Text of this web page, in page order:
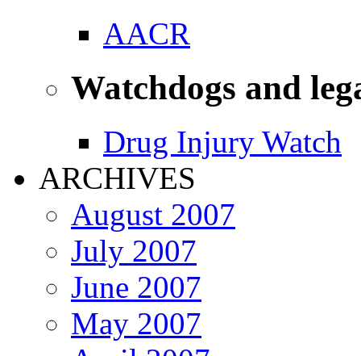
AACR
Watchdogs and
Drug Injury Watch
ARCHIVES
August 2007
July 2007
June 2007
May 2007